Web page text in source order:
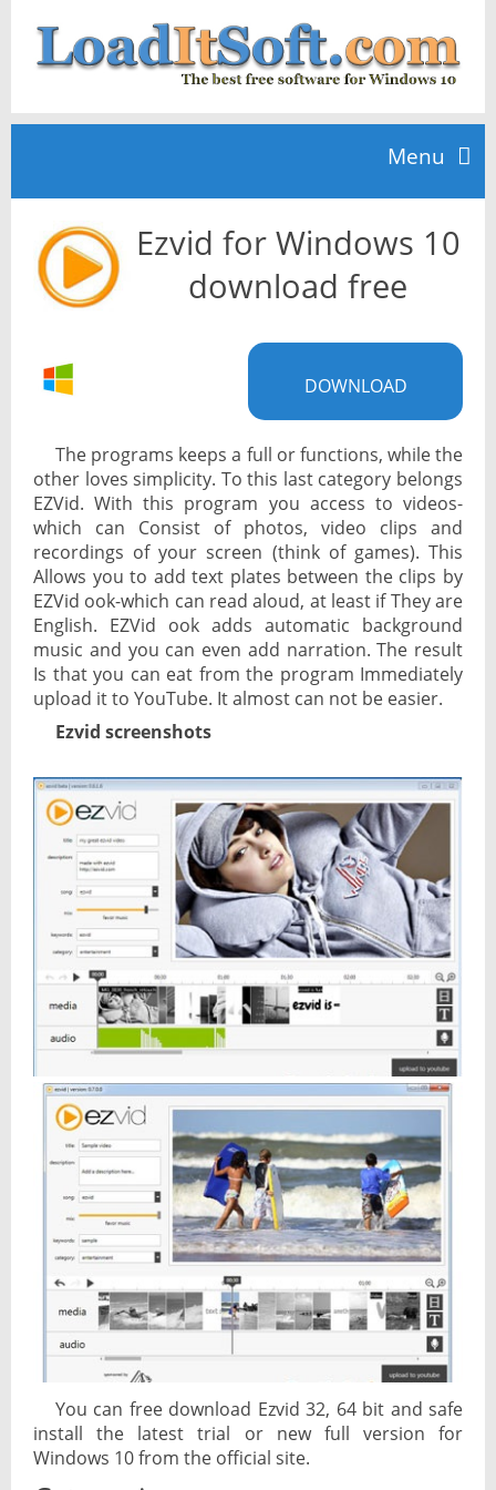
Menu
Home
TOP 10
News
Ezvid for Windows 10
download free
DOWNLOAD
The programs keeps a full or functions, while the
other loves simplicity. To this last category belongs
EZVid. With this program you access to videos-
which can Consist of photos, video clips and
recordings of your screen (think of games). This
Allows you to add text plates between the clips by
EZVid ook-which can read aloud, at least if They are
English. EZVid ook adds automatic background
music and you can even add narration. The result
Is that you can eat from the program Immediately
upload it to YouTube. It almost can not be easier.
Ezvid screenshots
You can free download Ezvid 32, 64 bit and safe
install the latest trial or new full version for
Windows 10 from the official site.